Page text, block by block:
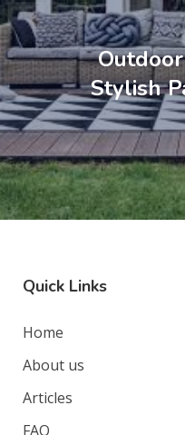
Stylish
Quick Links
Home
About us
Articles
FAQ